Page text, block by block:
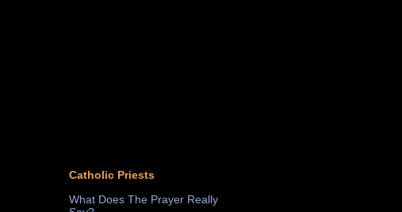
Catholic Priests
What Does The Prayer Really